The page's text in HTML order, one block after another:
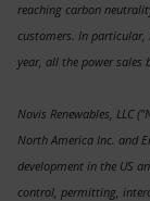
reaching carbon
customers. In particular,
year, all the power sales
Novis Renewables, LLC
North America Inc. and
development in the US
control, permitting,